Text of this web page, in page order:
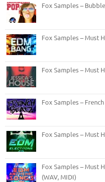
Fox Samples –
Fox Samples – Must
Fox Samples – Must
Fox Samples –
Fox Samples – Must
Fox Samples – Must
(WAV, MIDI)